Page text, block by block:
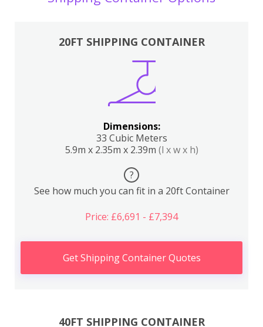
20FT SHIPPING CONTAINER
Dimensions:
33 Cubic Meters
5.9m x 2.35m x 2.39m (l x w x h)
?
See how much you can fit in a 20ft Container
Price: £6,691 - £7,394
Get Shipping Container Quotes
40FT SHIPPING CONTAINER